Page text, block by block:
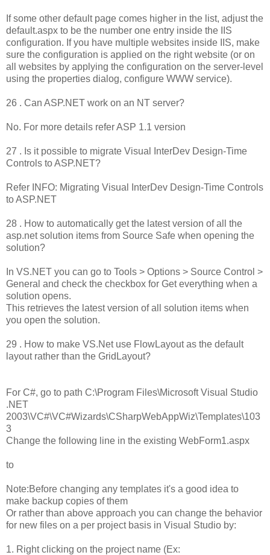
If some other default page comes higher in the list, adjust the
default.aspx to be the number one entry inside the IIS
configuration. If you have multiple websites inside IIS, make
sure the configuration is applied on the right website (or on
all websites by applying the configuration on the server-level
using the properties dialog, configure WWW service).
26 . Can ASP.NET work on an NT server?
No. For more details refer ASP 1.1 version
27 . Is it possible to migrate Visual InterDev Design-Time
Controls to ASP.NET?
Refer INFO: Migrating Visual InterDev Design-Time Controls
to ASP.NET
28 . How to automatically get the latest version of all the
asp.net solution items from Source Safe when opening the
solution?
In VS.NET you can go to Tools > Options > Source Control >
General and check the checkbox for Get everything when a
solution opens.
This retrieves the latest version of all solution items when
you open the solution.
29 . How to make VS.Net use FlowLayout as the default
layout rather than the GridLayout?
For C#, go to path C:\Program Files\Microsoft Visual Studio
.NET
2003\VC#\VC#Wizards\CSharpWebAppWiz\Templates\103
3
Change the following line in the existing WebForm1.aspx
to
Note:Before changing any templates it's a good idea to
make backup copies of them
Or rather than above approach you can change the behavior
for new files on a per project basis in Visual Studio by:
1. Right clicking on the project name (Ex: